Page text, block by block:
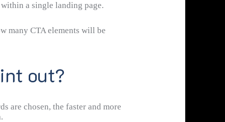
a single landing page.
many CTA elements will be
out?
are chosen, the faster and more